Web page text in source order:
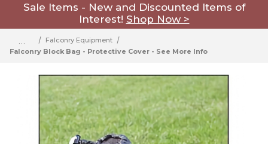
Sale Items - New and Discounted Items of
Interest! Shop Now >
…
Falconry Equipment
Falconry Block Bag - Protective Cover - See More Info